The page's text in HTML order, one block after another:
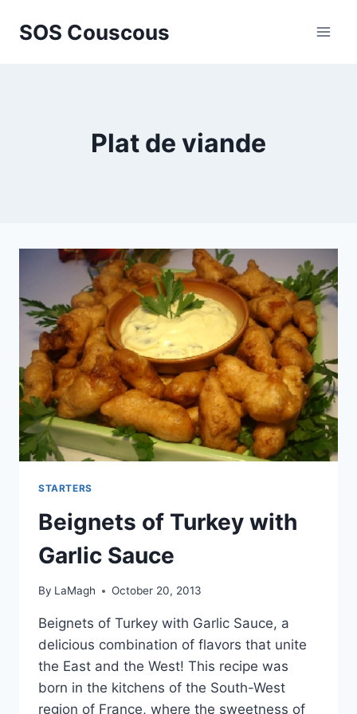
SOS Couscous
Plat de viande
STARTERS
Beignets of Turkey with
Garlic Sauce
By LaMagh October 20, 2013
Beignets of Turkey with Garlic Sauce, a
delicious combination of flavors that unite
the East and the West! This recipe was
born in the kitchens of the South-West
region of France, where the sweetness of